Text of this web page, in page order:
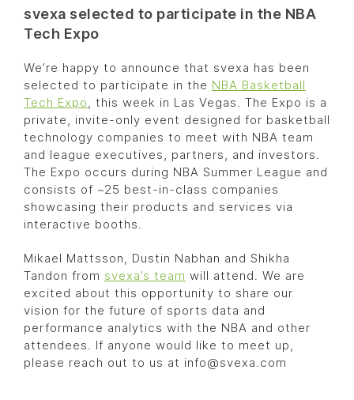
svexa selected to participate in the NBA
Tech Expo
We’re happy to announce that svexa has been
selected to participate in the NBA Basketball
Tech Expo, this week in Las Vegas. The Expo is a
private, invite-only event designed for basketball
technology companies to meet with NBA team
and league executives, partners, and investors.
The Expo occurs during NBA Summer League and
consists of ~25 best-in-class companies
showcasing their products and services via
interactive booths.
Mikael Mattsson, Dustin Nabhan and Shikha
Tandon from svexa’s team will attend. We are
excited about this opportunity to share our
vision for the future of sports data and
performance analytics with the NBA and other
attendees. If anyone would like to meet up,
please reach out to us at info@svexa.com